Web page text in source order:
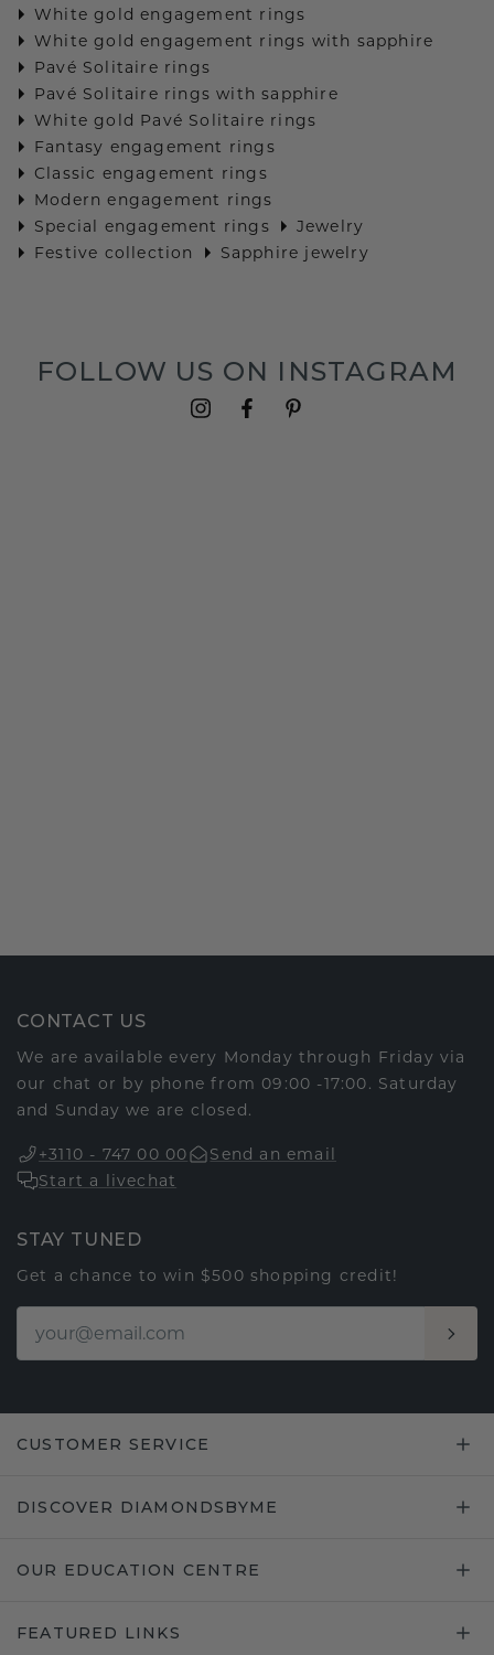
White gold engagement rings
White gold engagement rings with sapphire
Pavé Solitaire rings
Pavé Solitaire rings with sapphire
White gold Pavé Solitaire rings
Fantasy engagement rings
Classic engagement rings
Modern engagement rings
Special engagement rings
Jewelry
Festive collection
Sapphire jewelry
FOLLOW US ON INSTAGRAM
CONTACT US
We are available every Monday through Friday via
our chat or by phone from 09:00 -17:00. Saturday
and Sunday we are closed.
+3110 - 747 00 00
Send an email
Start a livechat
STAY TUNED
Get a chance to win $500 shopping credit!
CUSTOMER SERVICE
DISCOVER DIAMONDSBYME
OUR EDUCATION CENTRE
FEATURED LINKS